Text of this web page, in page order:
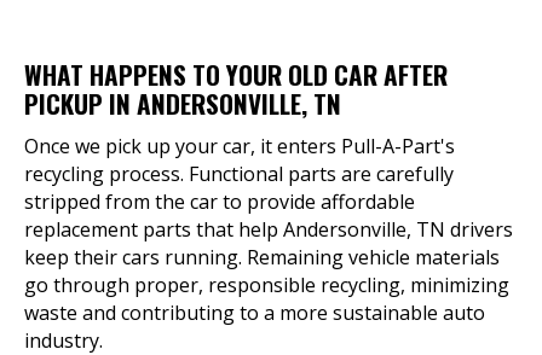
WHAT HAPPENS TO YOUR OLD CAR AFTER
PICKUP IN ANDERSONVILLE, TN
Once we pick up your car, it enters Pull-A-Part's
recycling process. Functional parts are carefully
stripped from the car to provide affordable
replacement parts that help Andersonville, TN drivers
keep their cars running. Remaining vehicle materials
go through proper, responsible recycling, minimizing
waste and contributing to a more sustainable auto
industry.